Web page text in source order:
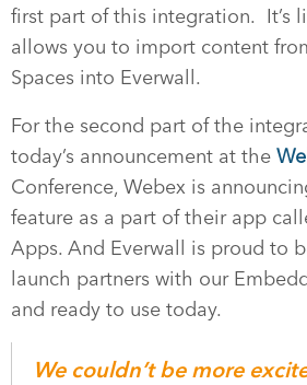
first part of this integration. It’s
allows you to import content
Spaces into Everwall.
For the second part of the
today’s announcement at the
Conference, Webex is
feature as a part of their app
Apps. And Everwall is proud to
launch partners with our
and ready to use today.
We couldn’t be more